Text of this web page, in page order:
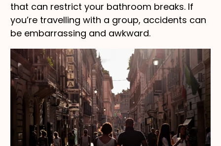
that can restrict your bathroom breaks. If
you’re travelling with a group, accidents can
be embarrassing and awkward.